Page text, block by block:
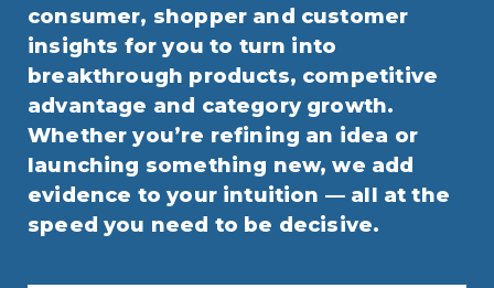
consumer, shopper and customer
insights for you to turn into
breakthrough products, competitive
advantage and category growth.
Whether you’re refining an idea or
launching something new, we add
evidence to your intuition — all at the
speed you need to be decisive.